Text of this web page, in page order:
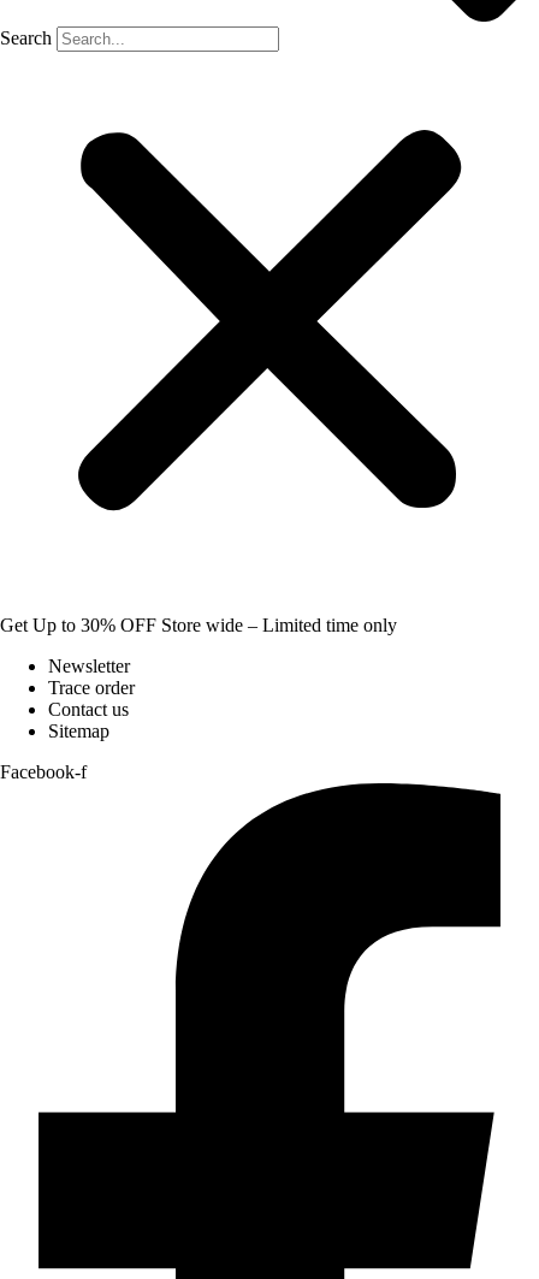
Search
Get Up to 30% OFF Store wide – Limited time only
Newsletter
Trace order
Contact us
Sitemap
Facebook-f